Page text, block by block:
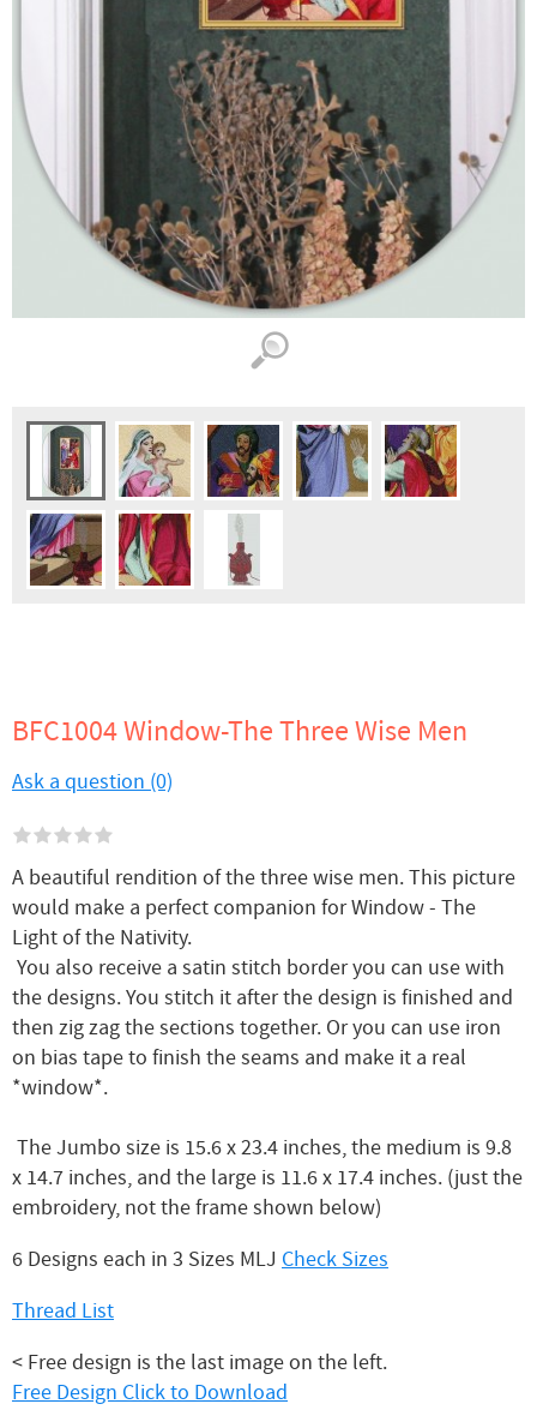
BFC1004 Window-The Three Wise Men
Ask a question (0)
A beautiful rendition of the three wise men. This picture
would make a perfect companion for Window - The
Light of the Nativity.
You also receive a satin stitch border you can use with
the designs. You stitch it after the design is finished and
then zig zag the sections together. Or you can use iron
on bias tape to finish the seams and make it a real
*window*.
The Jumbo size is 15.6 x 23.4 inches, the medium is 9.8
x 14.7 inches, and the large is 11.6 x 17.4 inches. (just the
embroidery, not the frame shown below)
6 Designs each in 3 Sizes MLJ Check Sizes
Thread List
< Free design is the last image on the left.
Free Design Click to Download